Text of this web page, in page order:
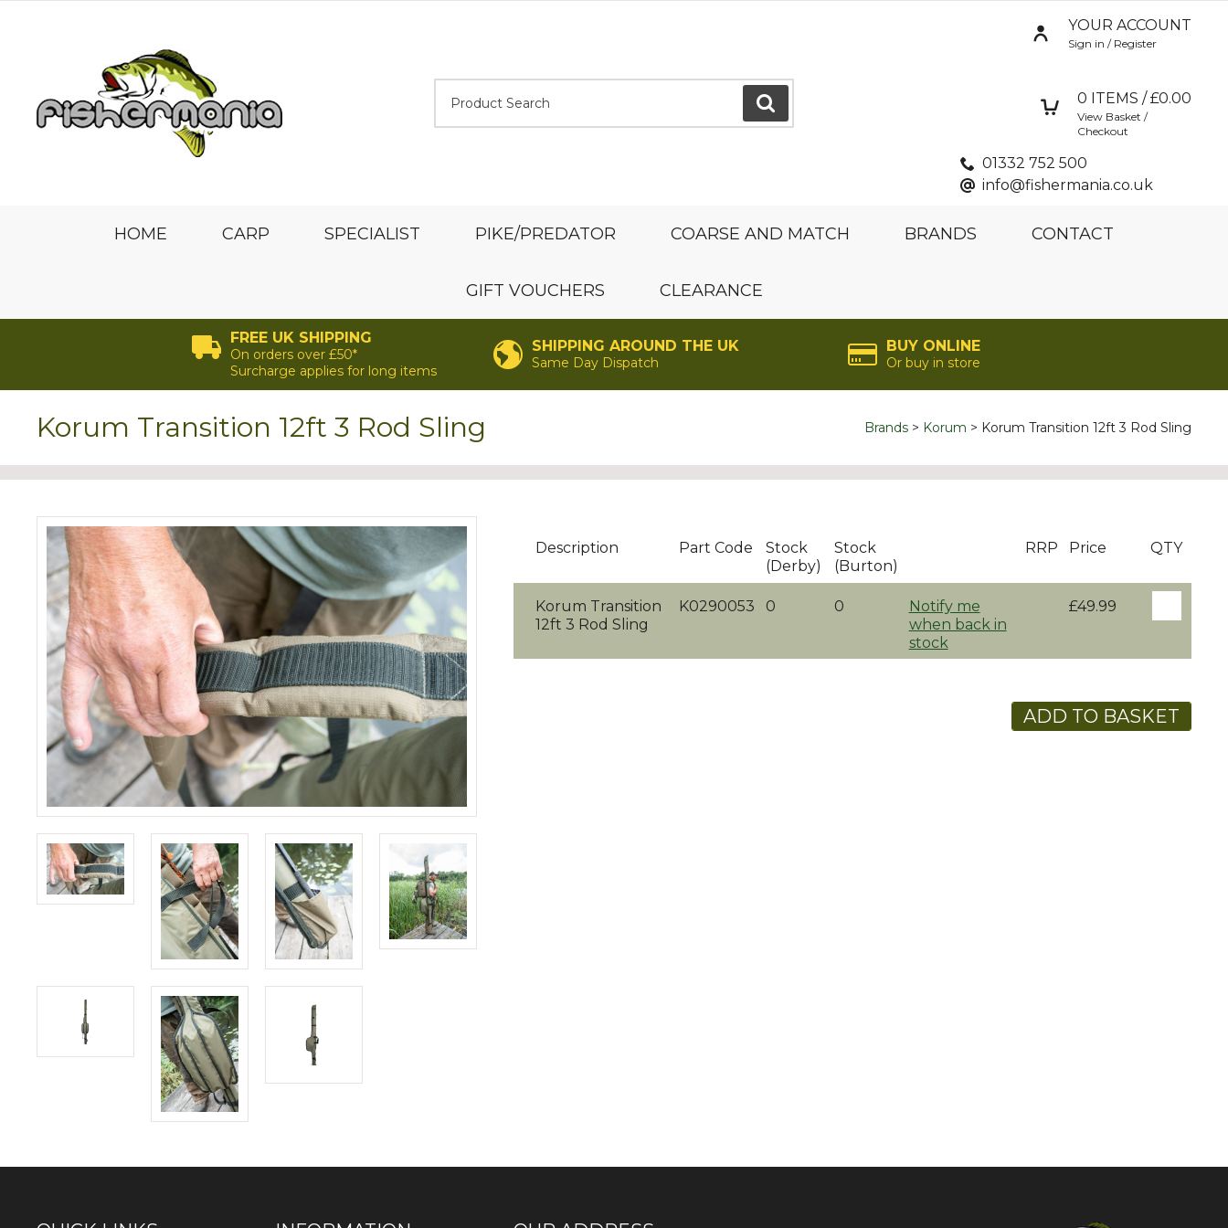
GO
YOUR ACCOUNT
Sign in / Register
0 ITEMS / £0.00
View Basket /
Checkout
01332 752 500
info@fishermania.co.uk
HOME CARP SPECIALIST PIKE/PREDATOR COARSE AND MATCH BRANDS CONTACT
GIFT VOUCHERS CLEARANCE
FREE UK SHIPPING
On orders over £50*
Surcharge applies for long items
SHIPPING AROUND THE UK
Same Day Dispatch
BUY ONLINE
Or buy in store
Brands Korum Korum Transition 12ft 3 Rod Sling
Korum Transition 12ft 3 Rod Sling
Description Part Code
Stock
(Derby)
Stock
(Burton)
RRP Price QTY
Korum Transition
12ft 3 Rod Sling
K0290053 0 0
Notify me
when back in
stock
£49.99
ADD TO BASKET